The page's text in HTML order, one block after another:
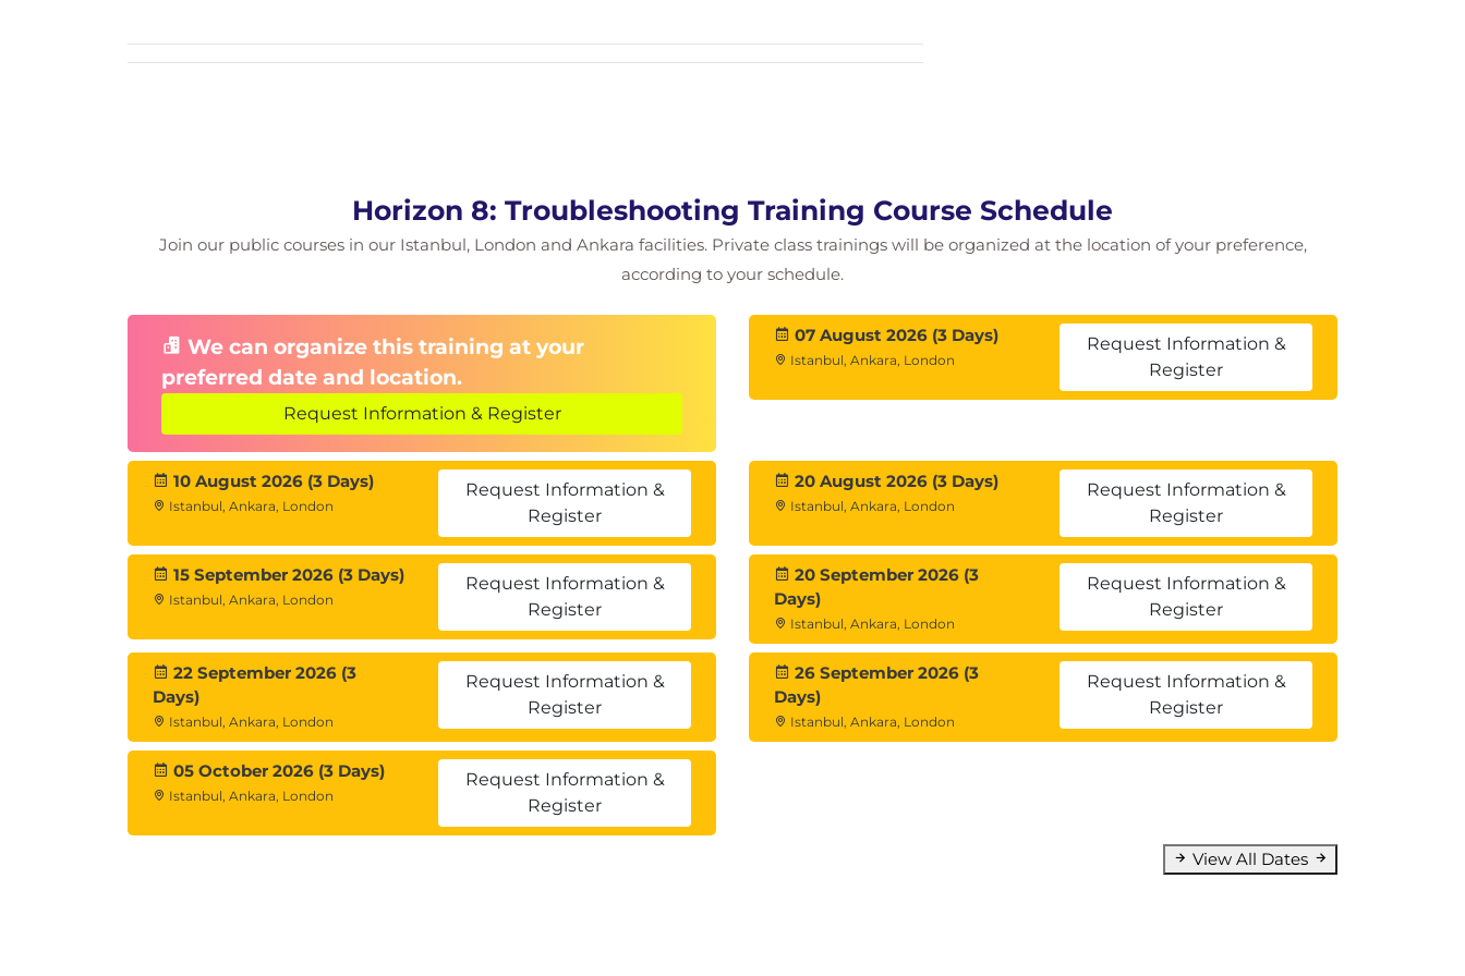
Using CLI tools, backup and restore databases
Optimizing Windows Desktops and Servers
Using theOS Optimization Tooland automation
Troubleshooting Horizon Client
Windows, Linux, Mac, and HTML Access
Device Redirection Troubleshooting
Common redirection problems and nested RDSH
Hands-On Labs
Each module includespractical lab exercises, where learners practice:
Log analysis
Network and protocol troubleshooting
Resource monitoring
Instant clone recovery
Certificate and connection validation
Horizon 8: Troubleshooting Training Course Schedule
Join our public courses in our Istanbul, London and Ankara facilities. Private class trainings will be organized at the location of your preference,
according to your schedule.
We can organize this training at your
preferred date and location.
Request Information & Register
07 August 2026 (3 Days)
Istanbul, Ankara, London
Request Information &
Register
10 August 2026 (3 Days)
Istanbul, Ankara, London
Request Information &
Register
20 August 2026 (3 Days)
Istanbul, Ankara, London
Request Information &
Register
15 September 2026 (3 Days)
Istanbul, Ankara, London
Request Information &
Register
20 September 2026 (3
Days)
Istanbul, Ankara, London
Request Information &
Register
22 September 2026 (3
Days)
Istanbul, Ankara, London
Request Information &
Register
26 September 2026 (3
Days)
Istanbul, Ankara, London
Request Information &
Register
05 October 2026 (3 Days)
Istanbul, Ankara, London
Request Information &
Register
View All Dates